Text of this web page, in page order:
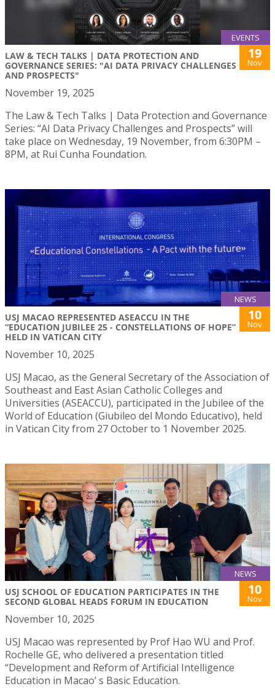
EVENTS
LAW & TECH TALKS | DATA PROTECTION AND
GOVERNANCE SERIES: "AI DATA PRIVACY CHALLENGES
AND PROSPECTS"
19
Nov
November 19, 2025
The Law & Tech Talks | Data Protection and Governance
Series: “AI Data Privacy Challenges and Prospects” will
take place on Wednesday, 19 November, from 6:30PM –
8PM, at Rui Cunha Foundation.
NEWS
USJ MACAO REPRESENTED ASEACCU IN THE
“EDUCATION JUBILEE 25 - CONSTELLATIONS OF HOPE”
HELD IN VATICAN CITY
10
Nov
November 10, 2025
USJ Macao, as the General Secretary of the Association of
Southeast and East Asian Catholic Colleges and
Universities (ASEACCU), participated in the Jubilee of the
World of Education (Giubileo del Mondo Educativo), held
in Vatican City from 27 October to 1 November 2025.
NEWS
USJ SCHOOL OF EDUCATION PARTICIPATES IN THE
SECOND GLOBAL HEADS FORUM IN EDUCATION
10
Nov
November 10, 2025
USJ Macao was represented by Prof Hao WU and Prof.
Rochelle GE, who delivered a presentation titled
“Development and Reform of Artificial Intelligence
Education in Macao’ s Basic Education.